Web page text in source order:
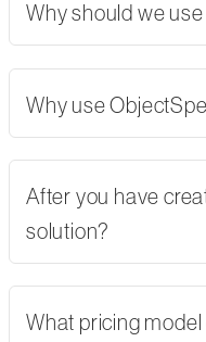
Why should we
Why use
After you have
solution?
What pricing